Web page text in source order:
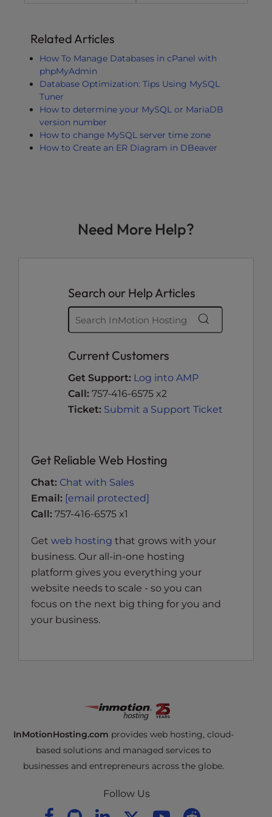
Related Articles
How To Manage Databases in cPanel with
phpMyAdmin
Database Optimization: Tips Using MySQL
Tuner
How to determine your MySQL or MariaDB
version number
How to change MySQL server time zone
How to Create an ER Diagram in DBeaver
Need More Help?
Search our Help Articles
Current Customers
Get Support: Log into AMP
Call: 757-416-6575 x2
Ticket: Submit a Support Ticket
Get Reliable Web Hosting
Chat: Chat with Sales
Email: [email protected]
Call: 757-416-6575 x1
Get web hosting that grows with your
business. Our all-in-one hosting
platform gives you everything your
website needs to scale - so you can
focus on the next big thing for you and
your business.
InMotionHosting.com provides web hosting, cloud-
based solutions and managed services to
businesses and entrepreneurs across the globe.
Follow Us